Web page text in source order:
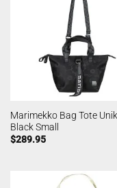
Marimekko Bag Tote
Black Small
$289.95